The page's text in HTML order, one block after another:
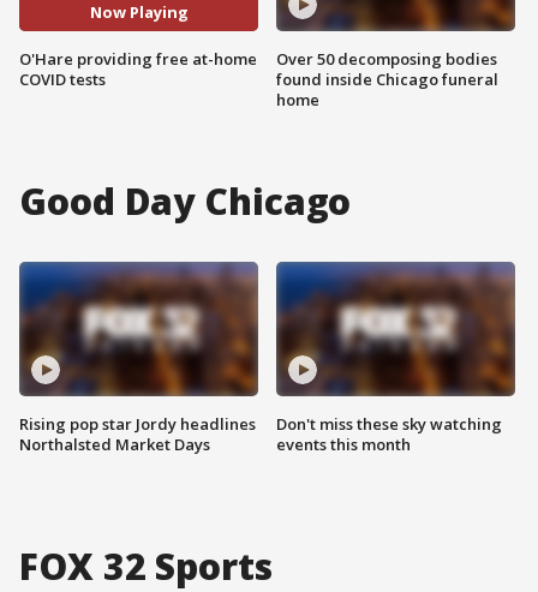
Now Playing
O'Hare providing free at-home
COVID tests
Over 50 decomposing bodies
found inside Chicago funeral
home
Good Day Chicago
Rising pop star Jordy headlines
Northalsted Market Days
Don't miss these sky watching
events this month
FOX 32 Sports